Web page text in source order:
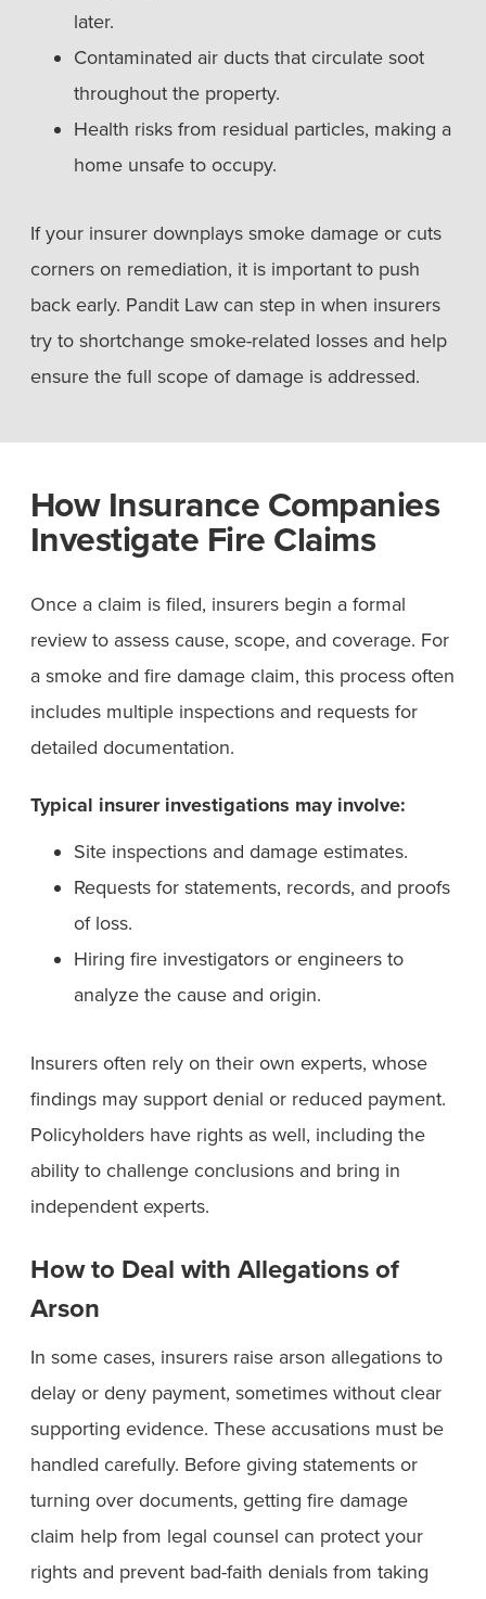
later.
Contaminated air ducts that circulate soot
throughout the property.
Health risks from residual particles, making a
home unsafe to occupy.
If your insurer downplays smoke damage or cuts
corners on remediation, it is important to push
back early. Pandit Law can step in when insurers
try to shortchange smoke-related losses and help
ensure the full scope of damage is addressed.
How Insurance Companies
Investigate Fire Claims
Once a claim is filed, insurers begin a formal
review to assess cause, scope, and coverage. For
a smoke and fire damage claim, this process often
includes multiple inspections and requests for
detailed documentation.
Typical insurer investigations may involve:
Site inspections and damage estimates.
Requests for statements, records, and proofs
of loss.
Hiring fire investigators or engineers to
analyze the cause and origin.
Insurers often rely on their own experts, whose
findings may support denial or reduced payment.
Policyholders have rights as well, including the
ability to challenge conclusions and bring in
independent experts.
How to Deal with Allegations of
Arson
In some cases, insurers raise arson allegations to
delay or deny payment, sometimes without clear
supporting evidence. These accusations must be
handled carefully. Before giving statements or
turning over documents, getting fire damage
claim help from legal counsel can protect your
rights and prevent bad-faith denials from taking